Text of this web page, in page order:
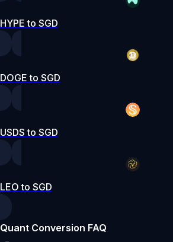
HYPE to SGD
DOGE to SGD
USDS to SGD
LEO to SGD
Quant Conversion FAQ